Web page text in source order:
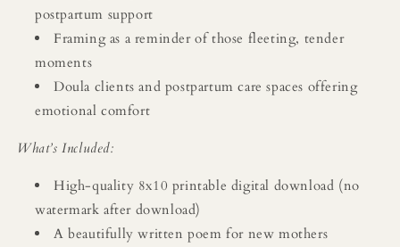
postpartum support
Framing as a reminder of those fleeting, tender
moments
Doula clients and postpartum care spaces offering
emotional comfort
What’s Included:
High-quality 8x10 printable digital download (no
watermark after download)
A beautifully written poem for new mothers